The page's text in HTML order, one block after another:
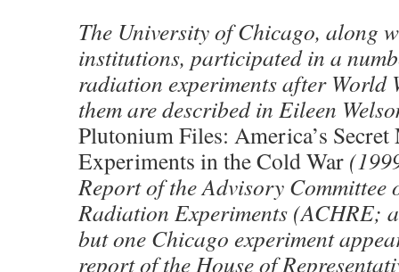
The University of Chicago, along
institutions, participated in a
radiation experiments after World
them are described in Eileen
Plutonium Files: America’s
Experiments in the Cold War
Report of the Advisory Committee
Radiation Experiments (ACHRE;
but one Chicago experiment
report of the House of